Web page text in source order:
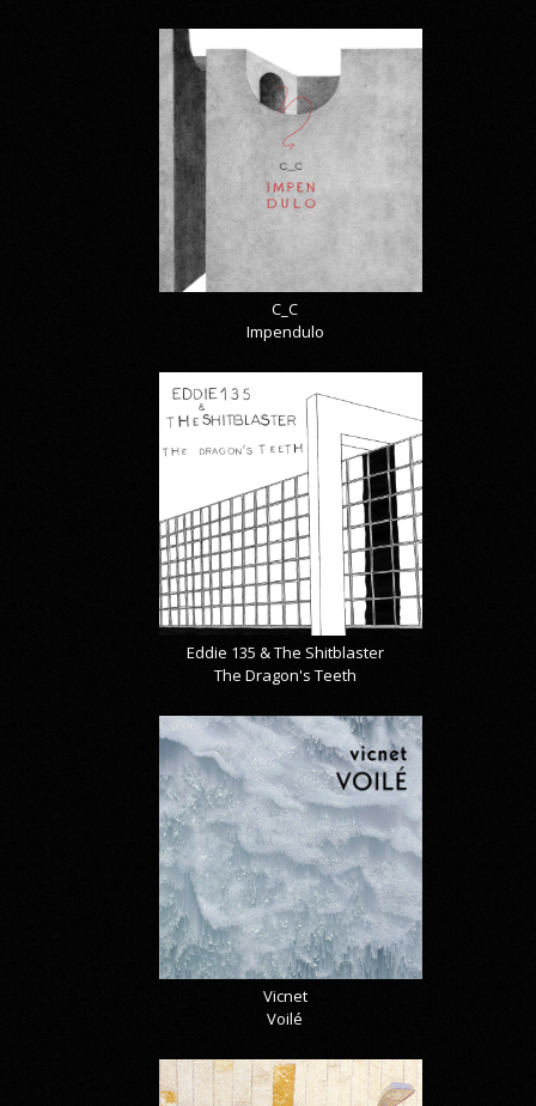
C_C
Impendulo
Eddie 135 & The Shitblaster
The Dragon's Teeth
Vicnet
Voilé